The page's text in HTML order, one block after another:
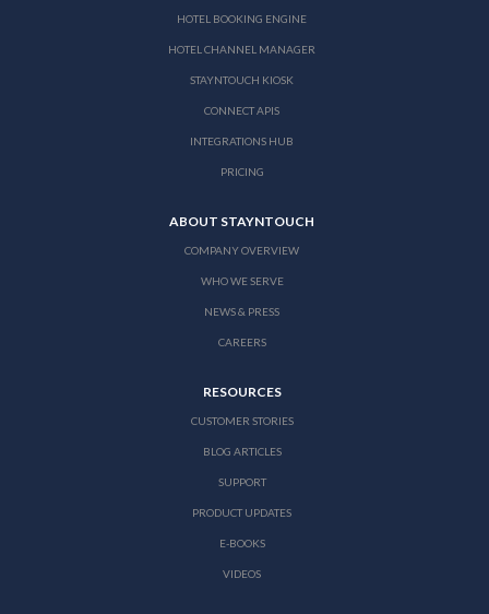
HOTEL BOOKING ENGINE
HOTEL CHANNEL MANAGER
STAYNTOUCH KIOSK
CONNECT APIS
INTEGRATIONS HUB
PRICING
ABOUT STAYNTOUCH
COMPANY OVERVIEW
WHO WE SERVE
NEWS & PRESS
CAREERS
RESOURCES
CUSTOMER STORIES
BLOG ARTICLES
SUPPORT
PRODUCT UPDATES
E-BOOKS
VIDEOS